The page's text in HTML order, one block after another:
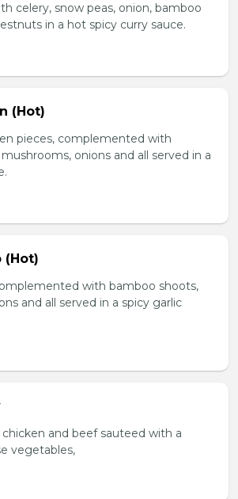
celery, snow peas, onion, bamboo
in a hot spicy curry sauce.
(Hot)
pieces, complemented with
onions and all served in a
(Hot)
with bamboo shoots,
and all served in a spicy garlic
chicken and beef sauteed with a
vegetables,